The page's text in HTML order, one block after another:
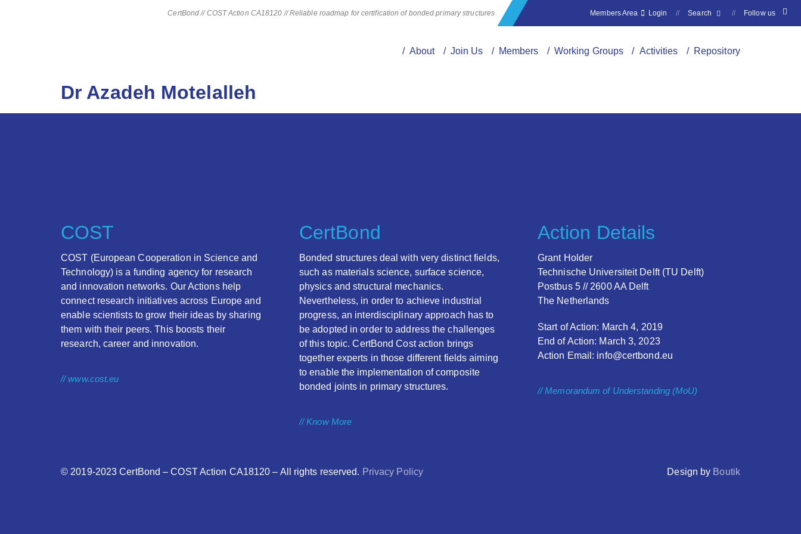
CertBond // COST Action CA18120 // Reliable roadmap for certification of bonded primary structures Members Area Login // Search // Follow us
/ About / Join Us / Members / Working Groups / Activities / Repository
Dr Azadeh Motelalleh
COST
COST (European Cooperation in Science and
Technology) is a funding agency for research
and innovation networks. Our Actions help
connect research initiatives across Europe and
enable scientists to grow their ideas by sharing
them with their peers. This boosts their
research, career and innovation.
// www.cost.eu
CertBond
Bonded structures deal with very distinct fields,
such as materials science, surface science,
physics and structural mechanics.
Nevertheless, in order to achieve industrial
progress, an interdisciplinary approach has to
be adopted in order to address the challenges
of this topic. CertBond Cost action brings
together experts in those different fields aiming
to enable the implementation of composite
bonded joints in primary structures.
// Know More
Action Details
Grant Holder
Technische Universiteit Delft (TU Delft)
Postbus 5 // 2600 AA Delft
The Netherlands
Start of Action: March 4, 2019
End of Action: March 3, 2023
Action Email: info@certbond.eu
// Memorandum of Understanding (MoU)
© 2019-2023CertBond – COST Action CA18120 – All rights reserved. Privacy Policy Design by Boutik